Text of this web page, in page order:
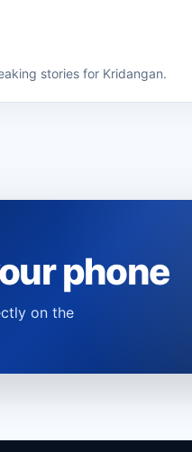
stories for Kridangan.
phone
on the